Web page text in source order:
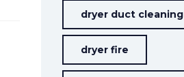
dryer duct cleaning
dryer fire